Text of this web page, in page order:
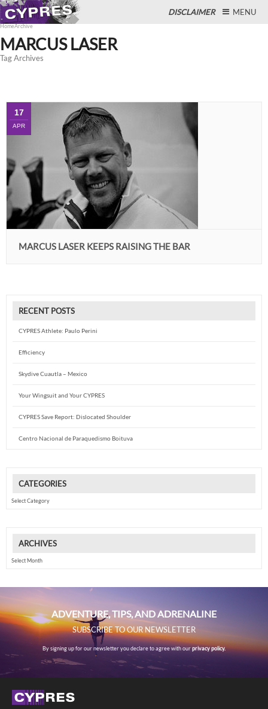
DISCLAIMER MENU
HomeArchive
MARCUS LASER
Tag Archives
17
APR
MARCUS LASER KEEPS RAISING THE BAR
RECENT POSTS
CYPRES Athlete: Paulo Perini
Efficiency
Skydive Cuautla – Mexico
Your Wingsuit and Your CYPRES
CYPRES Save Report: Dislocated Shoulder
Centro Nacional de Paraquedismo Boituva
CATEGORIES
ARCHIVES
ADVENTURE, TIPS, AND ADRENALINE
SUBSCRIBE TO OUR NEWSLETTER
By signing up for our newsletter you declare to agree with ourprivacy policy.